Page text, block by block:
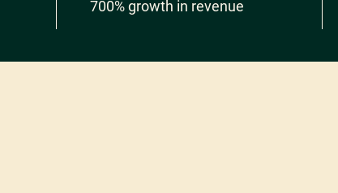
700% growth in revenue